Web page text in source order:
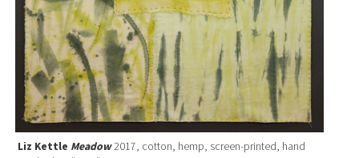
Liz Kettle Meadow2017, cotton, hemp, screen-printed, hand